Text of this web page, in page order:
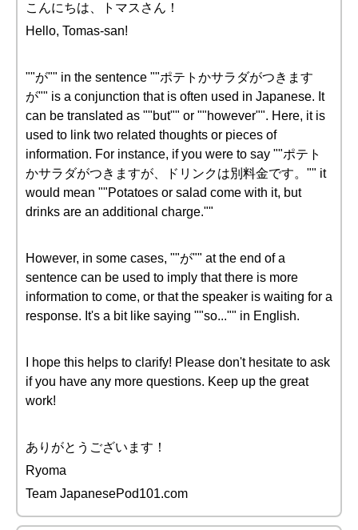
こんにちは、トマスさん！
Hello, Tomas-san!
""が"" in the sentence ""ポテトかサラダがつきます
が"" is a conjunction that is often used in Japanese. It
can be translated as ""but"" or ""however"". Here, it is
used to link two related thoughts or pieces of
information. For instance, if you were to say ""ポテト
かサラダがつきますが、ドリンクは別料金です。"" it
would mean ""Potatoes or salad come with it, but
drinks are an additional charge.""
However, in some cases, ""が"" at the end of a
sentence can be used to imply that there is more
information to come, or that the speaker is waiting for a
response. It's a bit like saying ""so..."" in English.
I hope this helps to clarify! Please don't hesitate to ask
if you have any more questions. Keep up the great
work!
ありがとうございます！
Ryoma
Team JapanesePod101.com